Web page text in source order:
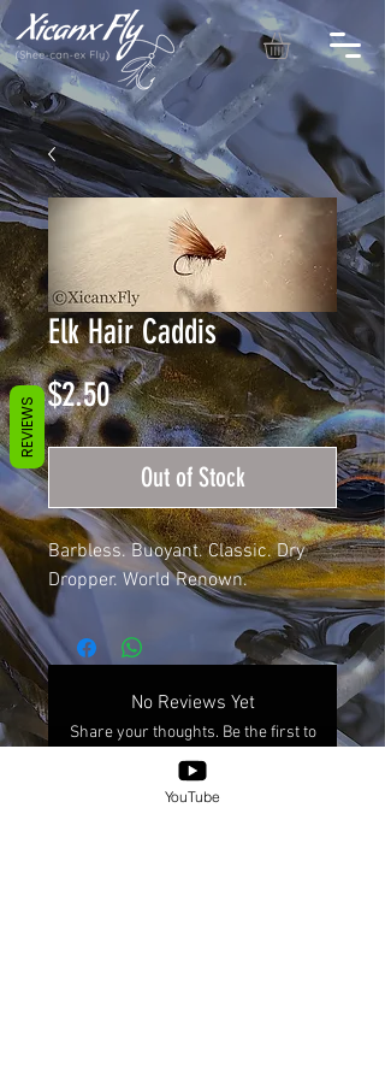
Elk Hair Caddis
$2.50Price
Out of Stock
Barbless. Buoyant. Classic. Dry
Dropper. World Renown.
No Reviews Yet
Share your thoughts. Be the first to
leave a review.
YouTube
REVIEWS